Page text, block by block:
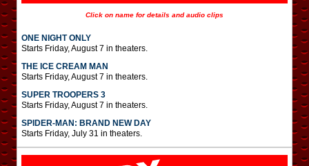
Click on name for details and audio clips
ONE NIGHT ONLY
Starts Friday, August 7 in theaters.
THE ICE CREAM MAN
Starts Friday, August 7 in theaters.
SUPER TROOPERS 3
Starts Friday, August 7 in theaters.
SPIDER-MAN: BRAND NEW DAY
Starts Friday, July 31 in theaters.